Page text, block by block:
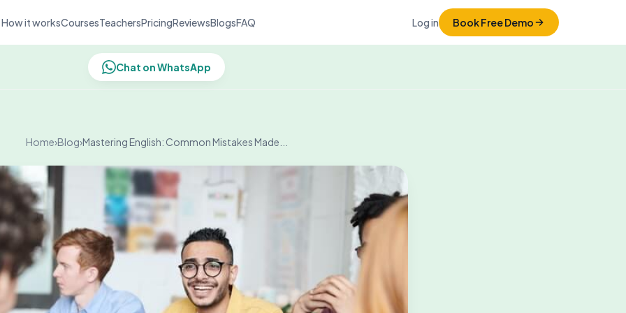
How it worksCoursesTeachersPricingReviewsBlogsFAQ Log in Book Free Demo
Chat on WhatsApp
Home›Blog›Mastering English: Common Mistakes Made...